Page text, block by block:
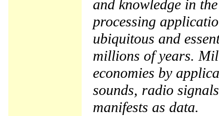
and knowledge in
processing
ubiquitous and
millions of years.
economies by
sounds, radio
manifests as data.